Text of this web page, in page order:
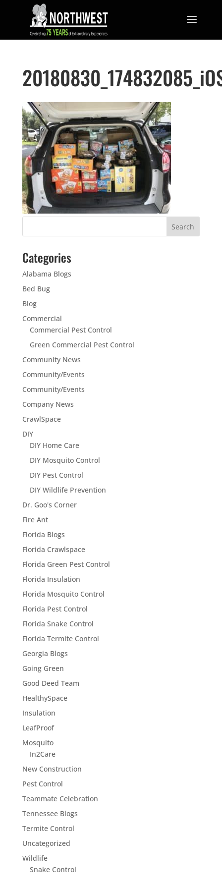
Categories
Alabama Blogs
Bed Bug
Blog
Commercial
Commercial Pest Control
Green Commercial Pest Control
Community News
Community/Events
Community/Events
Company News
CrawlSpace
DIY
DIY Home Care
DIY Mosquito Control
DIY Pest Control
DIY Wildlife Prevention
Dr. Goo's Corner
Fire Ant
Florida Blogs
Florida Crawlspace
Florida Green Pest Control
Florida Insulation
Florida Mosquito Control
Florida Pest Control
Florida Snake Control
Florida Termite Control
Georgia Blogs
Going Green
Good Deed Team
HealthySpace
Insulation
LeafProof
Mosquito
In2Care
New Construction
Pest Control
Teammate Celebration
Tennessee Blogs
Termite Control
Uncategorized
Wildlife
Snake Control